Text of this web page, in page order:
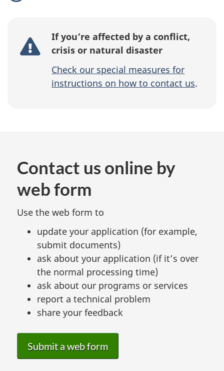
If you’re affected by a conflict,
crisis or natural disaster
Check our special measures for
instructions on how to contact us.
Contact us online by
web form
Use the web form to
update your application (for example,
submit documents)
ask about your application (if it’s over
the normal processing time)
ask about our programs or services
report a technical problem
share your feedback
Submit a web form